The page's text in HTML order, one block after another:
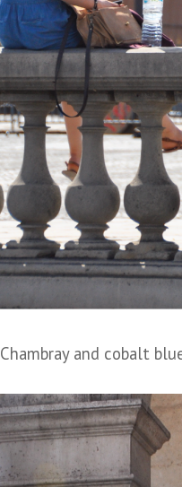
Chambray and cobalt